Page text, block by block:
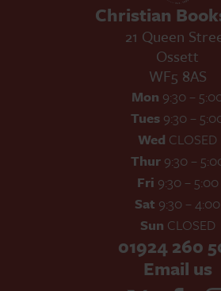
Christian
21 Queen
Ossett
WF5 8AS
Mon 9:30 –
Tues 9:30 –
Wed CLOSED
Thur9:30 –
Fri 9:30 – 5:00
Sat 9:30 – 4:00
Sun CLOSED
01924 260
Email us